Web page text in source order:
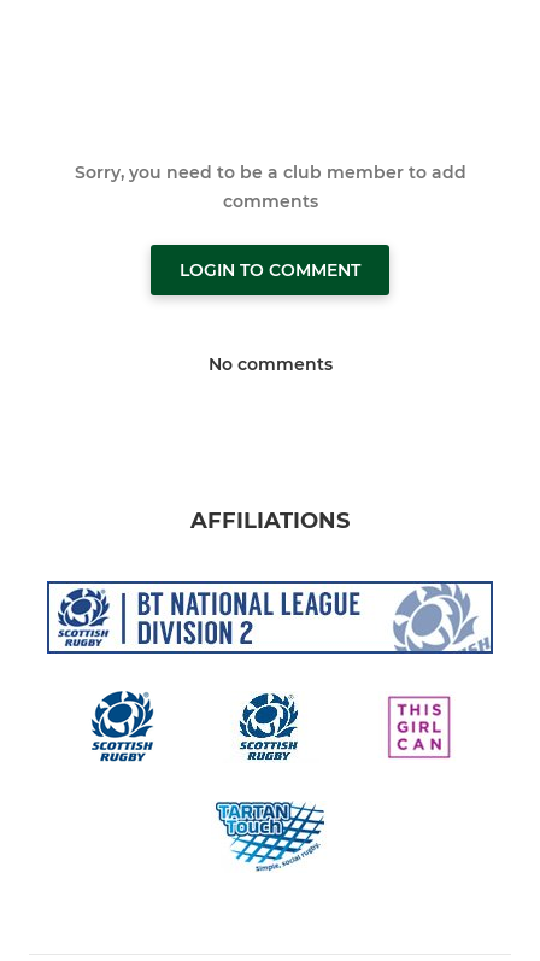
Sorry, you need to be a club member to add
comments
LOGIN TO COMMENT
No comments
AFFILIATIONS